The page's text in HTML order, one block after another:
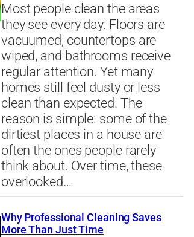
Most people clean the areas
they see every day. Floors are
vacuumed, countertops are
wiped, and bathrooms receive
regular attention. Yet many
homes still feel dusty or less
clean than expected. The
reason is simple: some of the
dirtiest places in a house are
often the ones people rarely
think about. Over time, these
overlooked…
Why Professional Cleaning Saves
More Than Just Time